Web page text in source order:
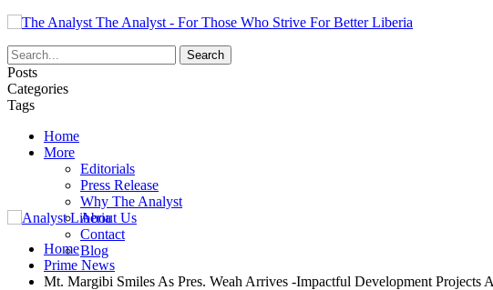
The Analyst - For Those Who Strive For Better Liberia
Posts
Categories
Tags
Home
More
Editorials
Press Release
Why The Analyst
About Us
Contact
Blog
Home
Prime News
Mt. Margibi Smiles As Pres. Weah Arrives -Impactful Development Projects